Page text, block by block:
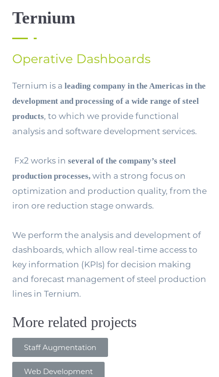
Ternium
Operative Dashboards
Ternium is a leading company in the Americas in the
development and processing of a wide range of steel
products, to which we provide functional
analysis and software development services.
Fx2 works in several of the company’s steel
production processes, with a strong focus on
optimization and production quality, from the
iron ore reduction stage onwards.
We perform the analysis and development of
dashboards, which allow real-time access to
key information (KPIs) for decision making
and forecast management of steel production
lines in Ternium.
More related projects
Staff Augmentation
Web Development